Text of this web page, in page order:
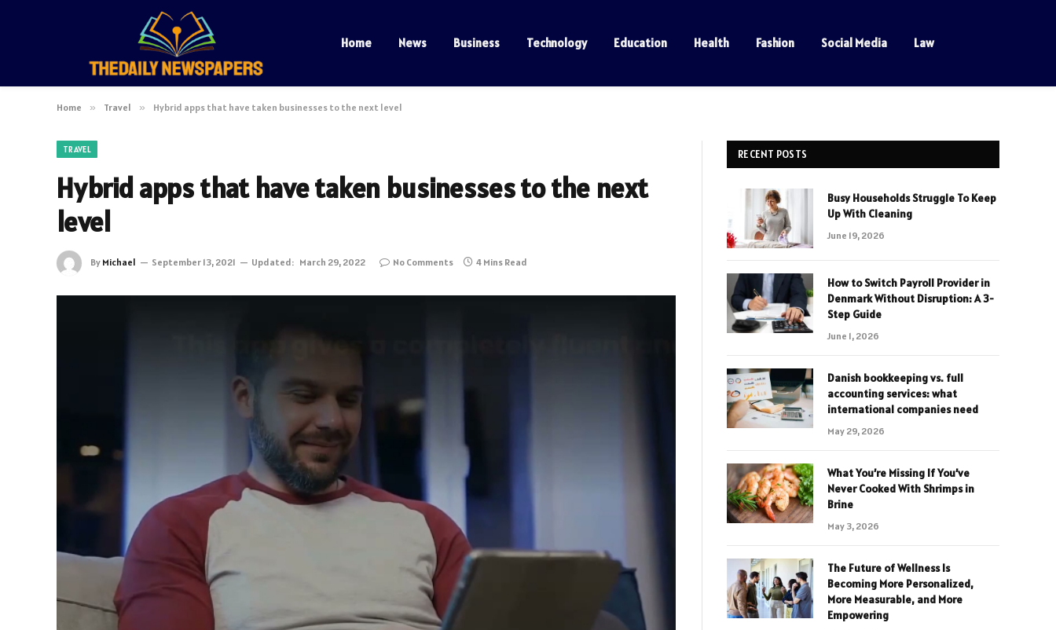
Home News Business Technology Education Health Fashion Social Media Law
Home » Travel » Hybrid apps that have taken businesses to the next level
TRAVEL
Hybrid apps that have taken businesses to the next
level
By Michael September 13, 2021 Updated: March 29, 2022 No Comments 4 Mins Read
RECENT POSTS
Busy Households Struggle To Keep
Up With Cleaning
June 19, 2026
How to Switch Payroll Provider in
Denmark Without Disruption: A 3-
Step Guide
June 1, 2026
Danish bookkeeping vs. full
accounting services: what
international companies need
May 29, 2026
What You’re Missing If You’ve
Never Cooked With Shrimps in
Brine
May 3, 2026
The Future of Wellness Is
Becoming More Personalized,
More Measurable, and More
Empowering